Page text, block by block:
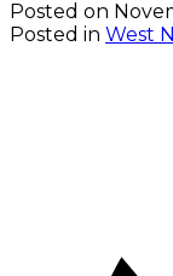
Posted on
Posted in West